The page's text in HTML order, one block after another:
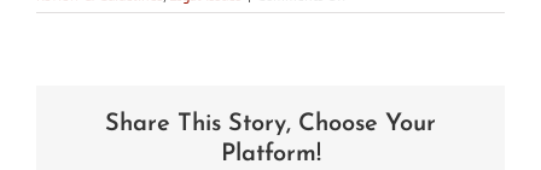
Annapolis
Its
Share This Story, Choose Your
Platform!